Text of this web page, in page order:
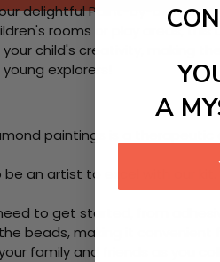
delightful Paint-by-
rooms or play areas,
child's creativity, making
explorers!
paintings is a
an artist to excel with our
to get started, from
beads, making it convenient
family and friends as you
A